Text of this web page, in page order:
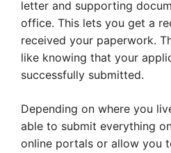
letter and supporting
office. This lets you get a
received your paperwork.
like knowing that your
successfully submitted.
Depending on where you
able to submit everything
online portals or allow you